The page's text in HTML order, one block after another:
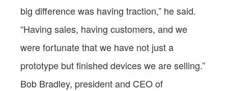
big difference was having traction,” he said.
“Having sales, having customers, and we
were fortunate that we have not just a
prototype but finished devices we are selling.”
Bob Bradley, president and CEO of